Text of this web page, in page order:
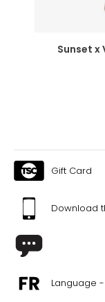
Sunset x
Gift Card
Download
Language